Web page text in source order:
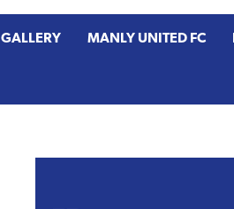
GALLERY MANLY UNITED FC